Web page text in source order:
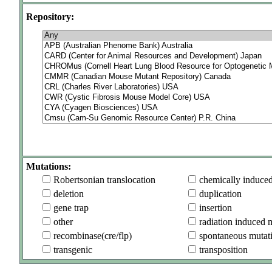
Repository:
Mutations:
Robertsonian translocation
chemically
deletion
duplication
gene trap
insertion
other
radiation induced
recombinase(cre/flp)
spontaneous
transgenic
transposition